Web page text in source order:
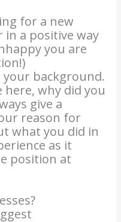
for a new
in a positive way
you are
background.
here, why did you
give a
reason for
what you did in
as it
position at